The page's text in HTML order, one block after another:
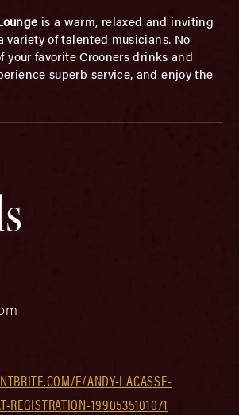
is a warm, relaxed and inviting
variety of talented musicians. No
your favorite Crooners drinks and
superb service, and enjoy the
E/ANDY-LACASSE-
REGISTRATION-1990535101071